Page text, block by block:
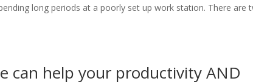
long periods at a poorly set up work station. There are
can help your productivity AND